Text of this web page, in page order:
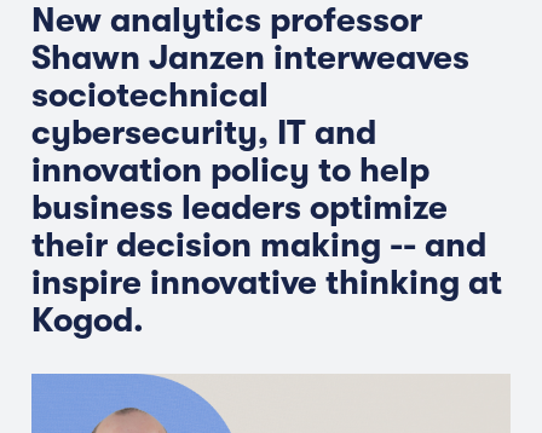
New analytics professor
Shawn Janzen interweaves
sociotechnical
cybersecurity, IT and
innovation policy to help
business leaders optimize
their decision making -- and
inspire innovative thinking at
Kogod.